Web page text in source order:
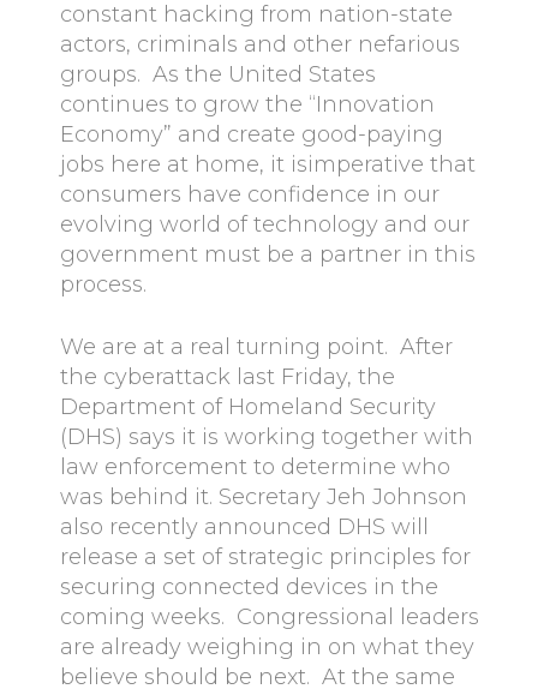
constant hacking from nation-state
actors, criminals and other nefarious
groups. As the United States
continues to grow the “Innovation
Economy” and create good-paying
jobs here at home, it isimperative that
consumers have confidence in our
evolving world of technology and our
government must be a partner in this
process.
We are at a real turning point. After
the cyberattack last Friday, the
Department of Homeland Security
(DHS) says it is working together with
law enforcement to determine who
was behind it. Secretary Jeh Johnson
also recently announced DHS will
release a set of strategic principles for
securing connected devices in the
coming weeks. Congressional leaders
are already weighing in on what they
believe should be next. At the same